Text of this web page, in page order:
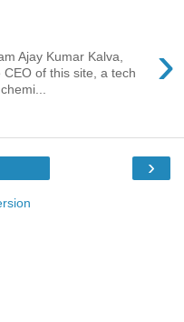
›
Ajay Kumar Kalva,
of this site, a tech
›